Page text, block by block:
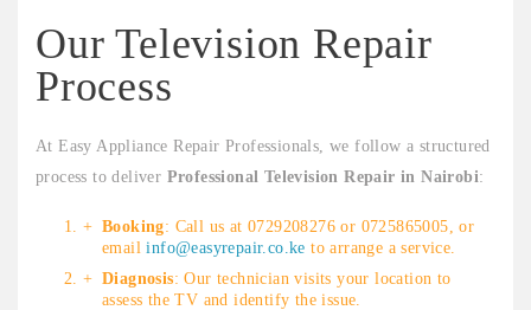
Our Television Repair
Process
At Easy Appliance Repair Professionals, we follow a structured
process to deliver Professional Television Repair in Nairobi:
Booking: Call us at 0729208276 or 0725865005, or
emailinfo@easyrepair.co.ke to arrange a service.
Diagnosis: Our technician visits your location to
assess the TV and identify the issue.